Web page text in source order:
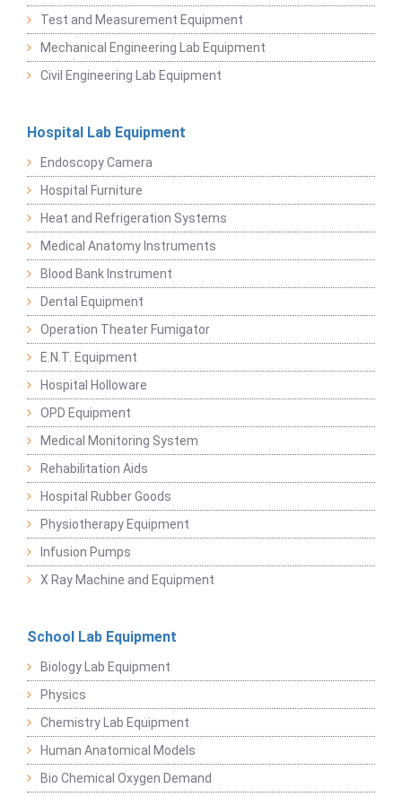
Test and Measurement Equipment
Mechanical Engineering Lab Equipment
Civil Engineering Lab Equipment
Hospital Lab Equipment
Endoscopy Camera
Hospital Furniture
Heat and Refrigeration Systems
Medical Anatomy Instruments
Blood Bank Instrument
Dental Equipment
Operation Theater Fumigator
E.N.T. Equipment
Hospital Holloware
OPD Equipment
Medical Monitoring System
Rehabilitation Aids
Hospital Rubber Goods
Physiotherapy Equipment
Infusion Pumps
X Ray Machine and Equipment
School Lab Equipment
Biology Lab Equipment
Physics
Chemistry Lab Equipment
Human Anatomical Models
Bio Chemical Oxygen Demand